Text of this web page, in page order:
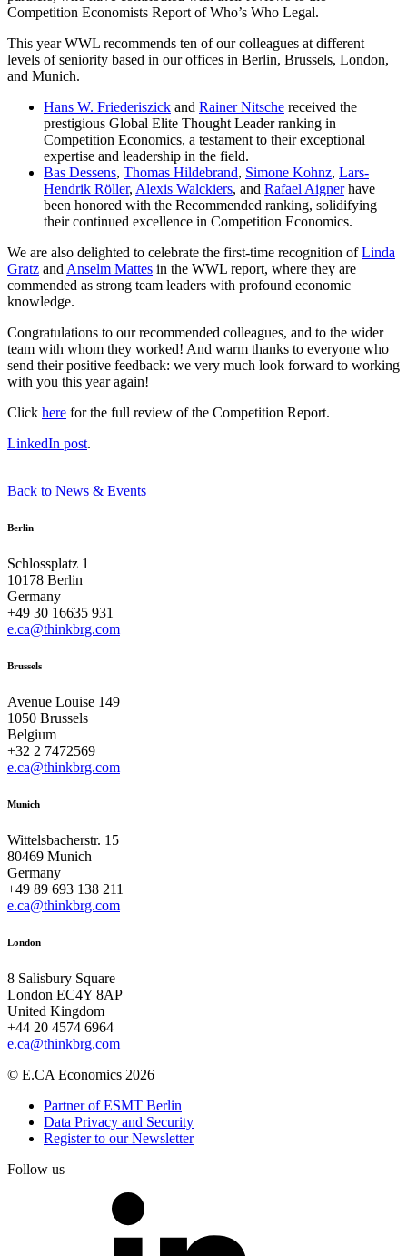
Competition Economists Report of Who’s Who Legal.
This year WWL recommends ten of our colleagues at different
levels of seniority based in our offices in Berlin, Brussels, London,
and Munich.
Hans W. Friederiszick and Rainer Nitsche received the
prestigious Global Elite Thought Leader ranking in
Competition Economics, a testament to their exceptional
expertise and leadership in the field.
Bas Dessens, Thomas Hildebrand, Simone Kohnz, Lars-
Hendrik Röller, Alexis Walckiers, and Rafael Aignerhave
been honored with the Recommended ranking, solidifying
their continued excellence in Competition Economics.
We are also delighted to celebrate the first-time recognition ofLinda
Gratz and Anselm Mattes in the WWL report, where they are
commended as strong team leaders with profound economic
knowledge.
Congratulations to our recommended colleagues, and to the wider
team with whom they worked! And warm thanks to everyone who
send their positive feedback: we very much look forward to working
with you this year again!
Click here for the full review of the Competition Report.
LinkedIn post.
Back to News & Events
Berlin
Schlossplatz 1
10178 Berlin
Germany
+49 30 16635 931
e.ca@thinkbrg.com
Brussels
Avenue Louise 149
1050 Brussels
Belgium
+32 2 7472569
e.ca@thinkbrg.com
Munich
Wittelsbacherstr. 15
80469 Munich
Germany
+49 89 693 138 211
e.ca@thinkbrg.com
London
8 Salisbury Square
London EC4Y 8AP
United Kingdom
+44 20 4574 6964
e.ca@thinkbrg.com
© E.CA Economics 2026
Partner of ESMT Berlin
Data Privacy and Security
Register to our Newsletter
Follow us